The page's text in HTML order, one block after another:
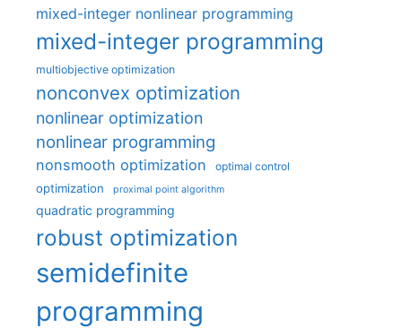
mixed-integer nonlinear programming
mixed-integer programming
multiobjective optimization
nonconvex optimization
nonlinear optimization
nonlinear programming
nonsmooth optimization optimal control
optimization proximal point algorithm
quadratic programming
robust optimization
semidefinite
programming